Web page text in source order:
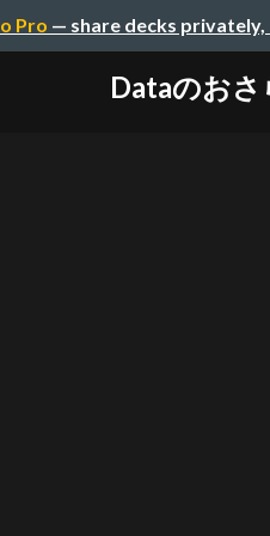
Pro — share decks
Dataのお